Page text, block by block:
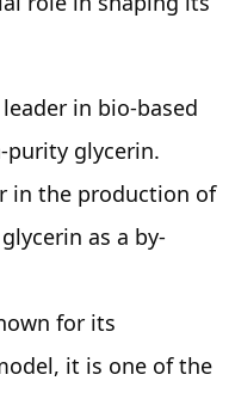
leader in bio-based
purity glycerin.
in the production of
as a by-
for its
it is one of the